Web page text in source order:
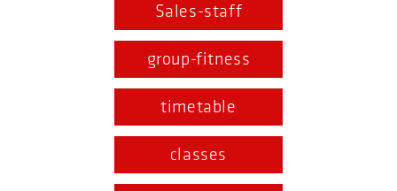
Sales-staff
group-fitness
timetable
classes